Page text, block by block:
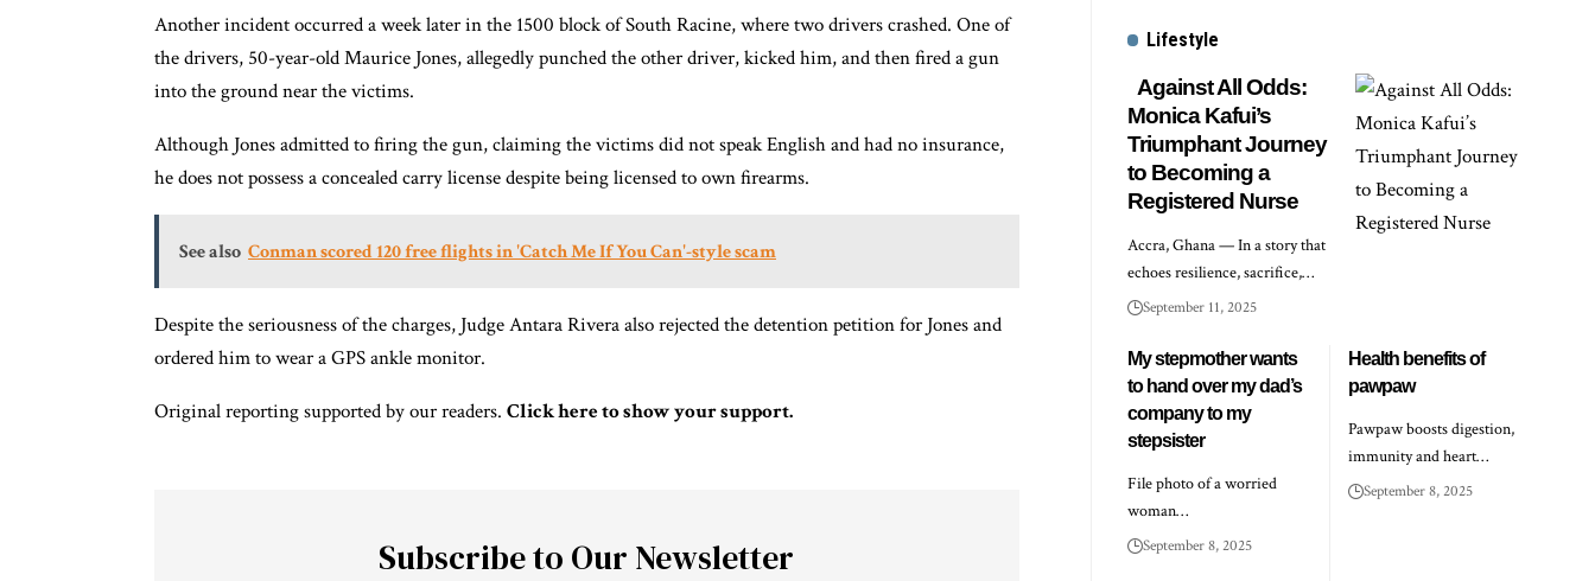
Another incident occurred a week later in the 1500 block of South Racine, where two drivers crashed. One of
the drivers, 50-year-old Maurice Jones, allegedly punched the other driver, kicked him, and then fired a gun
into the ground near the victims.
Although Jones admitted to firing the gun, claiming the victims did not speak English and had no insurance,
he does not possess a concealed carry license despite being licensed to own firearms.
See also Conman scored 120 free flights in 'Catch Me If You Can'-style scam
Despite the seriousness of the charges, Judge Antara Rivera also rejected the detention petition for Jones and
ordered him to wear a GPS ankle monitor.
Original reporting supported by our readers. Click here to show your support.
Subscribe to Our Newsletter
Lifestyle
Against All Odds:
Monica Kafui’s
Triumphant Journey
to Becoming a
Registered Nurse
Accra, Ghana — In a story that
echoes resilience, sacrifice,…
September 11, 2025
My stepmother wants
to hand over my dad’s
company to my
stepsister
File photo of a worried
woman…
September 8, 2025
Health benefits of
pawpaw
Pawpaw boosts digestion,
immunity and heart…
September 8, 2025